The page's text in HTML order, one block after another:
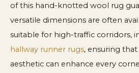
of this hand-knotted wool rug
versatile dimensions are often
suitable for high-traffic corridors,
hallway runner rugs, ensuring
aesthetic can enhance every